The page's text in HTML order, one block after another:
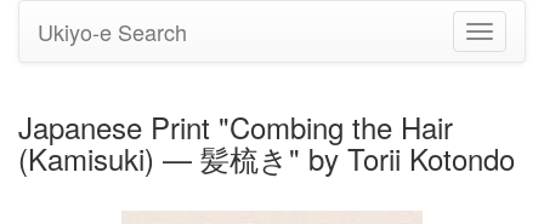
Toggle
Ukiyo-e Search
Japanese Print "Combing the Hair
(Kamisuki) — 髪梳き" by Torii Kotondo